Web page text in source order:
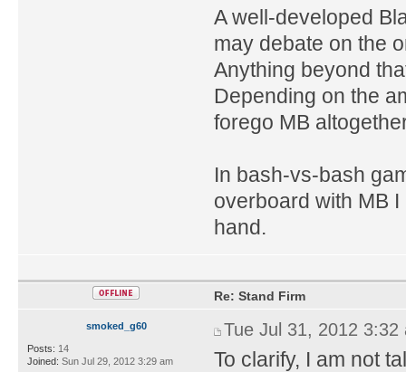
A well-developed
may debate on the
Anything beyond
Depending on the
forego MB
In bash-vs-bash
overboard with MB
hand.
smoked_g60
Posts: 14
Joined: Sun Jul 29, 2012 3:29 am
Re: Stand Firm
Tue Jul 31, 2012 3:32
To clarify, I am not